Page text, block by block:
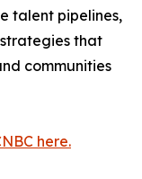
talent pipelines,
that
communities
here.